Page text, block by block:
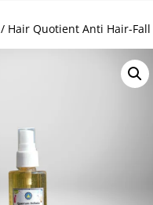
/ Hair Quotient Anti Hair-Fall